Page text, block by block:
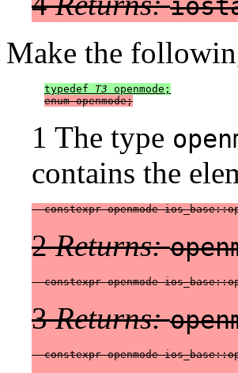
Make the
typedef T3 openmode;
enum openmode;
1 The type
contains the
constexpr openmode
2Returns:
constexpr openmode
3Returns:
constexpr openmode